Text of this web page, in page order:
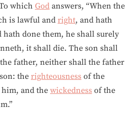
which God answers, “When the
is lawful and right, and hath
hath done them, he shall surely
it shall die. The son shall
father, neither shall the father
the righteousness of the
and the wickedness of the